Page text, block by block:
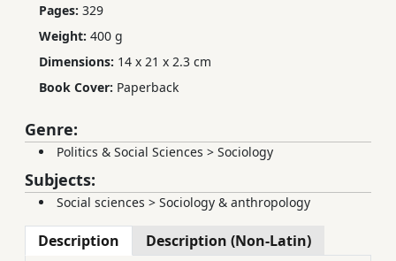
Pages: 329
Weight: 400 g
Dimensions: 14 x 21 x 2.3 cm
Book Cover: Paperback
Genre:
Politics & Social Sciences > Sociology
Subjects:
Social sciences > Sociology & anthropology
Description Description (Non-Latin)